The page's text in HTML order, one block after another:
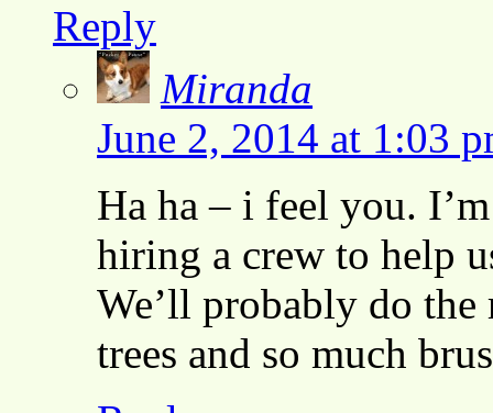
Reply
Miranda
June 2, 2014 at 1:03
Ha ha – i feel you.
hiring a crew to help
We’ll probably do the
trees and so much